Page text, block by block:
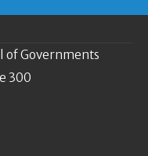
of Governments
300